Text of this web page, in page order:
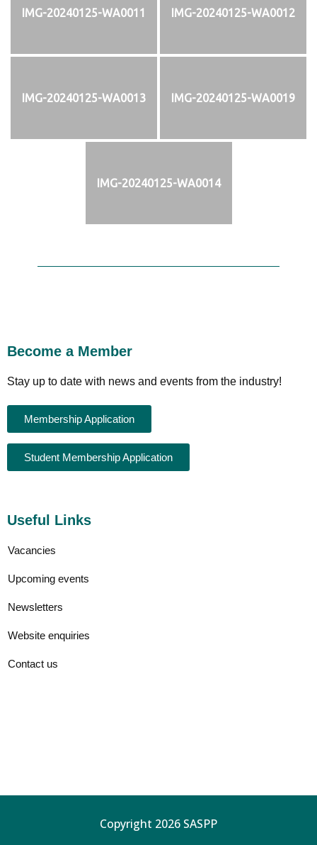
IMG-20240125-WA0011 IMG-20240125-WA0012
IMG-20240125-WA0013 IMG-20240125-WA0019
IMG-20240125-WA0014
Become a Member
Stay up to date with news and events from the industry!
Membership Application
Student Membership Application
Useful Links
Vacancies
Upcoming events
Newsletters
Website enquiries
Contact us
Copyright 2026 SASPP